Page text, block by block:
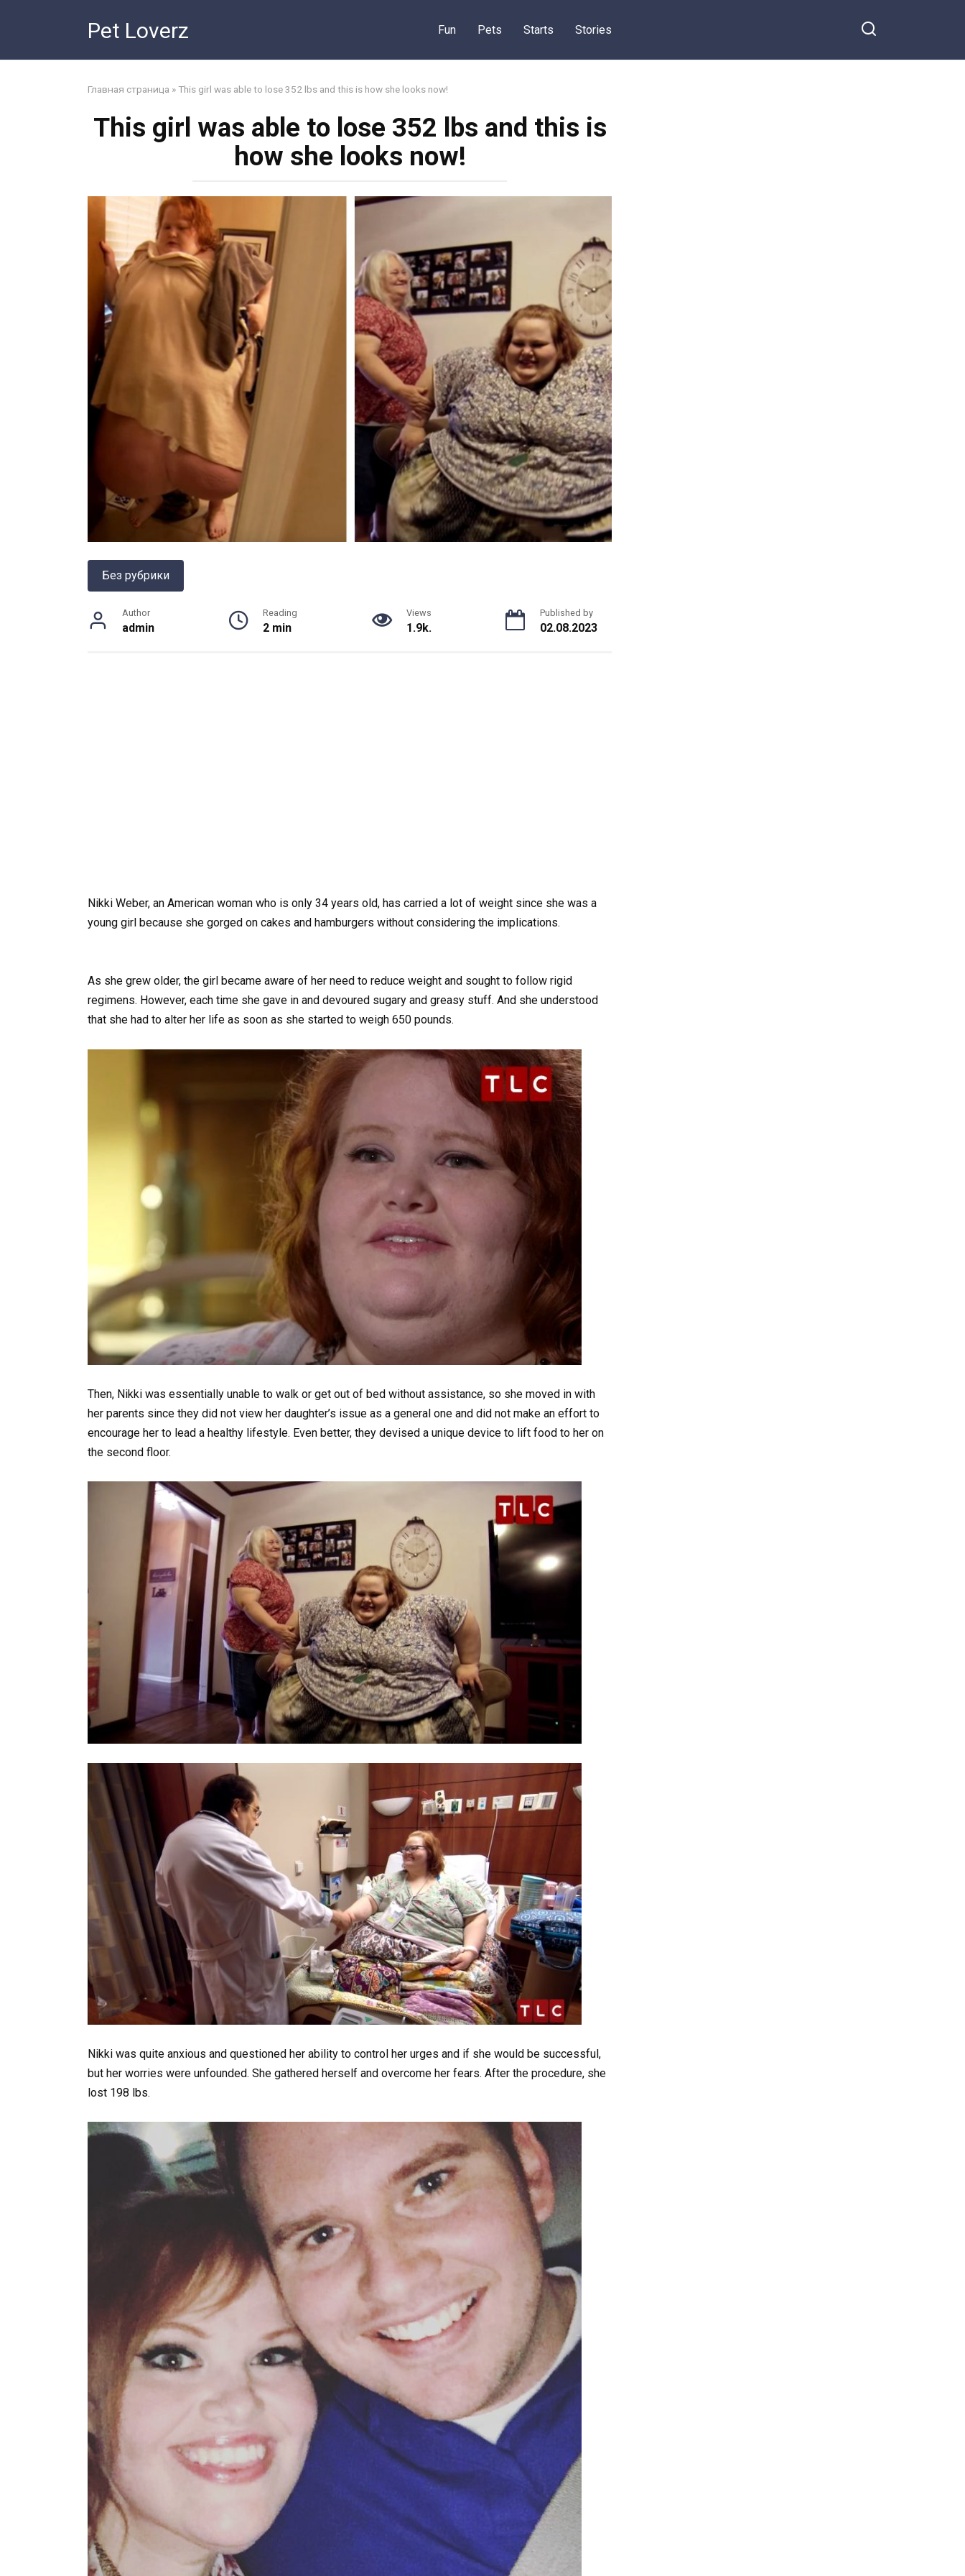
Pet Loverz Fun Pets Starts Stories
Главная страница »This girl was able to lose 352 lbs and this is how she looks now!
This girl was able to lose 352 lbs and this is
how she looks now!
Без рубрики
Author
admin
Reading
2 min
Views
1.9k.
Published by
02.08.2023
Nikki Weber, an American woman who is only 34 years old, has carried a lot of weight since she was a
young girl because she gorged on cakes and hamburgers without considering the implications.
As she grew older, the girl became aware of her need to reduce weight and sought to follow rigid
regimens. However, each time she gave in and devoured sugary and greasy stuff. And she understood
that she had to alter her life as soon as she started to weigh 650 pounds.
Then, Nikki was essentially unable to walk or get out of bed without assistance, so she moved in with
her parents since they did not view her daughter’s issue as a general one and did not make an effort to
encourage her to lead a healthy lifestyle. Even better, they devised a unique device to lift food to her on
the second floor.
Nikki was quite anxious and questioned her ability to control her urges and if she would be successful,
but her worries were unfounded. She gathered herself and overcome her fears. After the procedure, she
lost 198 lbs.